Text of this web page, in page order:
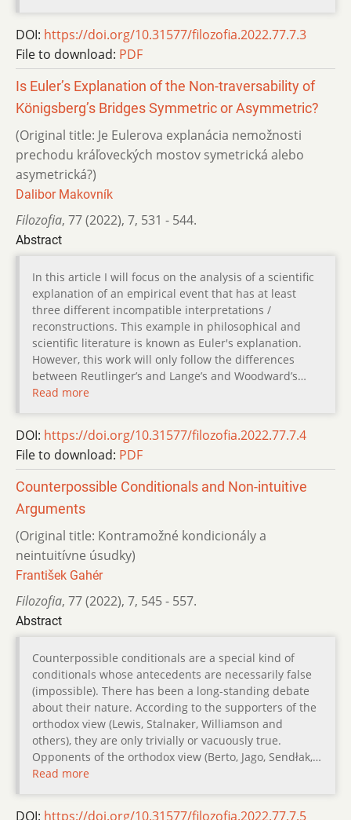
DOI: https://doi.org/10.31577/filozofia.2022.77.7.3
File to download: PDF
Is Euler’s Explanation of the Non-traversability of
Königsberg’s Bridges Symmetric or Asymmetric?
(Original title: Je Eulerova explanácia nemožnosti
prechodu kráľoveckých mostov symetrická alebo
asymetrická?)
Dalibor Makovník
Filozofia, 77 (2022), 7, 531 - 544.
Abstract
In this article I will focus on the analysis of a scientific
explanation of an empirical event that has at least
three different incompatible interpretations /
reconstructions. This example in philosophical and
scientific literature is known as Euler's explanation.
However, this work will only follow the differences
between Reutlinger’s and Lange’s and Woodwardʼs…
Read more
DOI: https://doi.org/10.31577/filozofia.2022.77.7.4
File to download: PDF
Counterpossible Conditionals and Non-intuitive
Arguments
(Original title: Kontramožné kondicionály a
neintuitívne úsudky)
František Gahér
Filozofia, 77 (2022), 7, 545 - 557.
Abstract
Counterpossible conditionals are a special kind of
conditionals whose antecedents are necessarily false
(impossible). There has been a long-standing debate
about their nature. According to the supporters of the
orthodox view (Lewis, Stalnaker, Williamson and
others), they are only trivially or vacuously true.
Opponents of the orthodox view (Berto, Jago, Sendłak,…
Read more
DOI: https://doi.org/10.31577/filozofia.2022.77.7.5